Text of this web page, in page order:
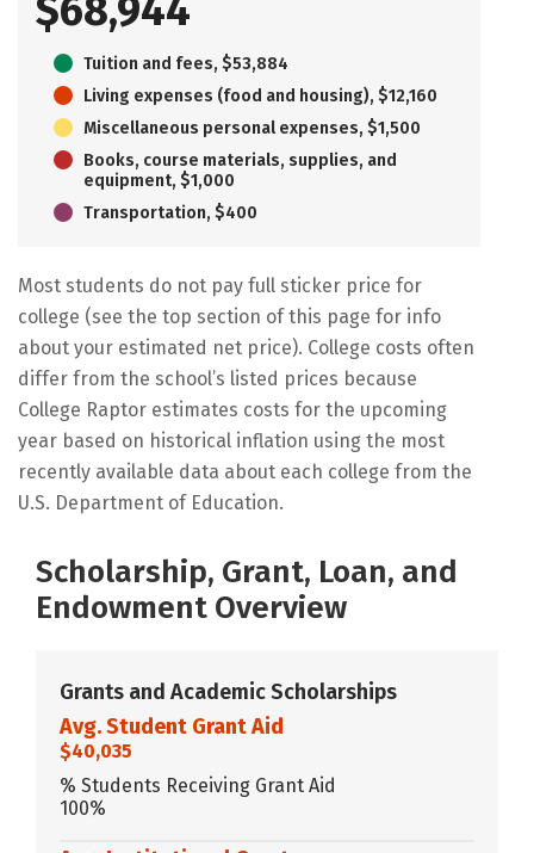
$68,944
Tuition and fees, $53,884
Living expenses (food and housing), $12,160
Miscellaneous personal expenses, $1,500
Books, course materials, supplies, and
equipment, $1,000
Transportation, $400
Most students do not pay full sticker price for
college (see the top section of this page for info
about your estimated net price). College costs often
differ from the school’s listed prices because
College Raptor estimates costs for the upcoming
year based on historical inflation using the most
recently available data about each college from the
U.S. Department of Education.
Scholarship, Grant, Loan, and
Endowment Overview
Grants and Academic Scholarships
Avg. Student Grant Aid
$40,035
% Students Receiving Grant Aid
100%